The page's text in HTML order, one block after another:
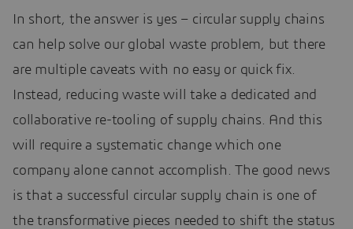
In short, the answer is yes – circular supply chains
can help solve our global waste problem, but there
are multiple caveats with no easy or quick fix.
Instead, reducing waste will take a dedicated and
collaborative re-tooling of supply chains. And this
will require a systematic change which one
company alone cannot accomplish. The good news
is that a successful circular supply chain is one of
the transformative pieces needed to shift the status